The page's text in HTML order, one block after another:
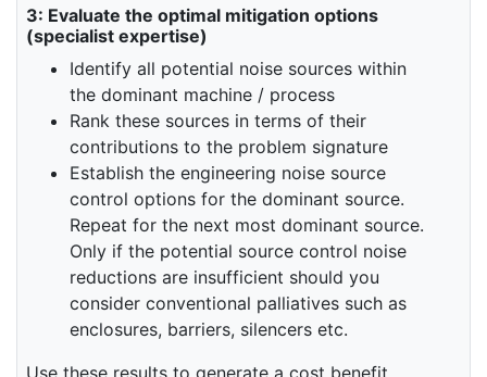
3: Evaluate the optimal mitigation options
(specialist expertise)
Identify all potential noise sources within
the dominant machine / process
Rank these sources in terms of their
contributions to the problem signature
Establish the engineering noise source
control options for the dominant source.
Repeat for the next most dominant source.
Only if the potential source control noise
reductions are insufficient should you
consider conventional palliatives such as
enclosures, barriers, silencers etc.
Use these results to generate a cost benefit